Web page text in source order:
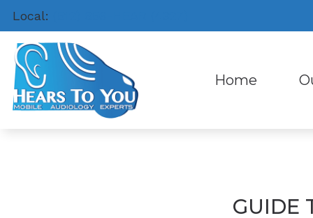
Skip to Content
Local:
Home
GUIDE